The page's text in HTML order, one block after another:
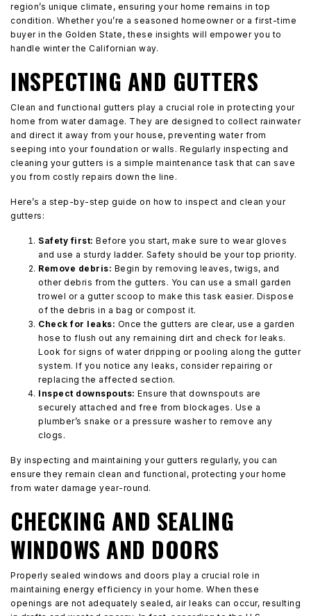
region’s unique climate, ensuring your home remains in top
condition. Whether you’re a seasoned homeowner or a first-time
buyer in the Golden State, these insights will empower you to
handle winter the Californian way.
INSPECTING AND GUTTERS
Clean and functional gutters play a crucial role in protecting your
home from water damage. They are designed to collect rainwater
and direct it away from your house, preventing water from
seeping into your foundation or walls. Regularly inspecting and
cleaning your gutters is a simple maintenance task that can save
you from costly repairs down the line.
Here’s a step-by-step guide on how to inspect and clean your
gutters:
Safety first: Before you start, make sure to wear gloves
and use a sturdy ladder. Safety should be your top priority.
Remove debris: Begin by removing leaves, twigs, and
other debris from the gutters. You can use a small garden
trowel or a gutter scoop to make this task easier. Dispose
of the debris in a bag or compost it.
Check for leaks: Once the gutters are clear, use a garden
hose to flush out any remaining dirt and check for leaks.
Look for signs of water dripping or pooling along the gutter
system. If you notice any leaks, consider repairing or
replacing the affected section.
Inspect downspouts: Ensure that downspouts are
securely attached and free from blockages. Use a
plumber’s snake or a pressure washer to remove any
clogs.
By inspecting and maintaining your gutters regularly, you can
ensure they remain clean and functional, protecting your home
from water damage year-round.
CHECKING AND SEALING
WINDOWS AND DOORS
Properly sealed windows and doors play a crucial role in
maintaining energy efficiency in your home. When these
openings are not adequately sealed, air leaks can occur, resulting